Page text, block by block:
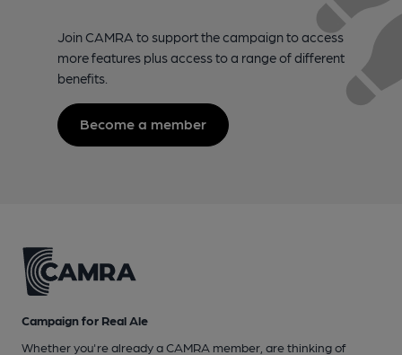
Join CAMRA to support the campaign to access
more features plus access to a range of different
benefits.
Become a member
Campaign for Real Ale
Whether you're already a CAMRA member, are thinking of